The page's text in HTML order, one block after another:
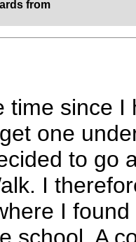
from
time since
one
to go
I
I